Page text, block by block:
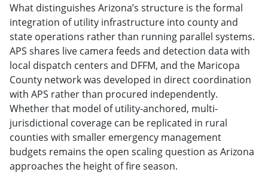
What distinguishes Arizona’s structure is the formal
integration of utility infrastructure into county and
state operations rather than running parallel systems.
APS shares live camera feeds and detection data with
local dispatch centers and DFFM, and the Maricopa
County network was developed in direct coordination
with APS rather than procured independently.
Whether that model of utility-anchored, multi-
jurisdictional coverage can be replicated in rural
counties with smaller emergency management
budgets remains the open scaling question as Arizona
approaches the height of fire season.